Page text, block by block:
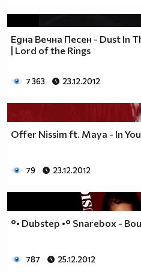
Една Вечна Песен - Dust In
| Lord of the Rings
7 363 23.12.2012
Offer Nissim ft. Maya - In
79 23.12.2012
°• Dubstep •° Snarebox -
787 25.12.2012